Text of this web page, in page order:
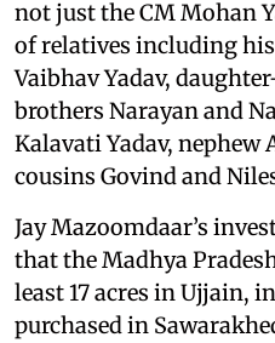
not just the CM Mohan
of relatives including his
Vaibhav Yadav,
brothers Narayan and
Kalavati Yadav, nephew
cousins Govind and
Jay Mazoomdaar’s
that the Madhya
least 17 acres in Ujjain,
purchased in